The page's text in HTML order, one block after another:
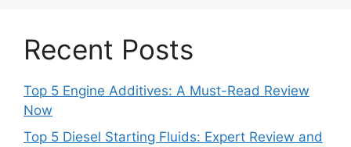
Recent Posts
Top 5 Engine Additives: A Must-Read Review
Now
Top 5 Diesel Starting Fluids: Expert Review and